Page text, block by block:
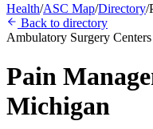
Health/ASC Map/Directory/
Back to directory
Ambulatory Surgery Centers
Pain
Michigan